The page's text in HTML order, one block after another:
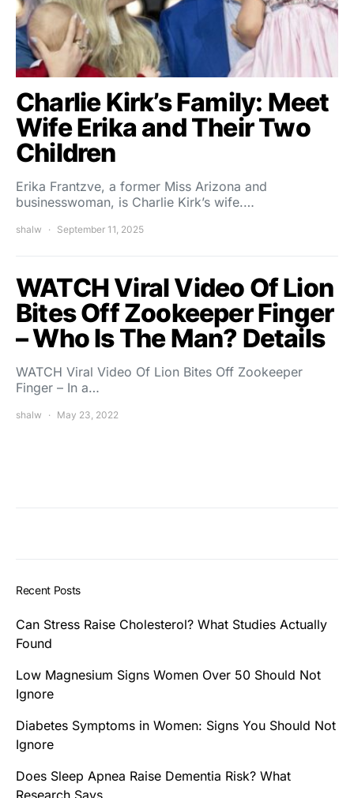
Charlie Kirk’s Family: Meet
Wife Erika and Their Two
Children
Erika Frantzve, a former Miss Arizona and
businesswoman, is Charlie Kirk’s wife.…
shalw September 11, 2025
WATCH Viral Video Of Lion
Bites Off Zookeeper Finger
– Who Is The Man? Details
WATCH Viral Video Of Lion Bites Off Zookeeper
Finger – In a…
shalw May 23, 2022
Recent Posts
Can Stress Raise Cholesterol? What Studies Actually
Found
Low Magnesium Signs Women Over 50 Should Not
Ignore
Diabetes Symptoms in Women: Signs You Should Not
Ignore
Does Sleep Apnea Raise Dementia Risk? What
Research Says